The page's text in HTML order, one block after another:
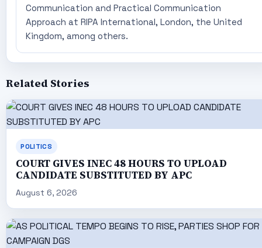
Communication and Practical Communication
Approach at RIPA International, London, the United
Kingdom, among others.
Related Stories
POLITICS
COURT GIVES INEC 48 HOURS TO UPLOAD
CANDIDATE SUBSTITUTED BY APC
August 6, 2026